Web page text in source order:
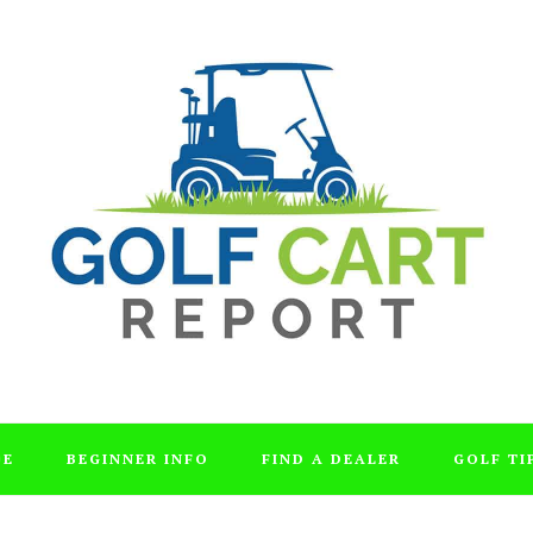
BEGINNER INFO FIND A DEALER GOLF